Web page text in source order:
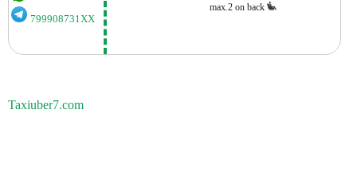
799908731XX
max.2 on back
Taxiuber7.com